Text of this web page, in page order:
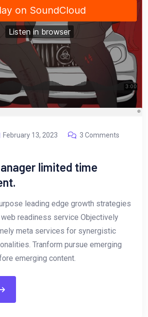
February 13, 2023
3 Comments
limited time
leading edge growth strategies
readiness service Objectively
meta services for synergistic
Tranform pursue emerging
emerging content.